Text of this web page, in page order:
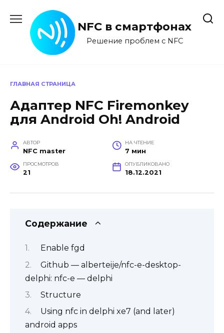
содержанию
NFC в смартфонах
Решение проблем с NFC
ГЛАВНАЯ СТРАНИЦА
Адаптер NFC Firemonkey
для Android Oh! Android
АВТОР
NFC master
НА ЧТЕНИЕ
7 мин
ПРОСМОТРОВ
21
ОПУБЛИКОВАНО
18.12.2021
Содержание
Enable fgd
Github — alberteije/nfc-e-desktop-
delphi: nfc-e — delphi
Structure
Using nfc in delphi xe7 (and later)
android apps